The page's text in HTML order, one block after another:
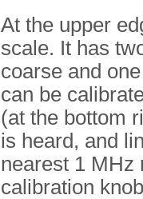
At the upper
scale. It has
coarse and
can be
(at the bottom
is heard, and
nearest 1 MHz
calibration